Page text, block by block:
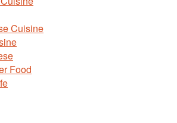
Cuisine
Food